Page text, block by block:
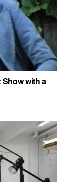
Show with a